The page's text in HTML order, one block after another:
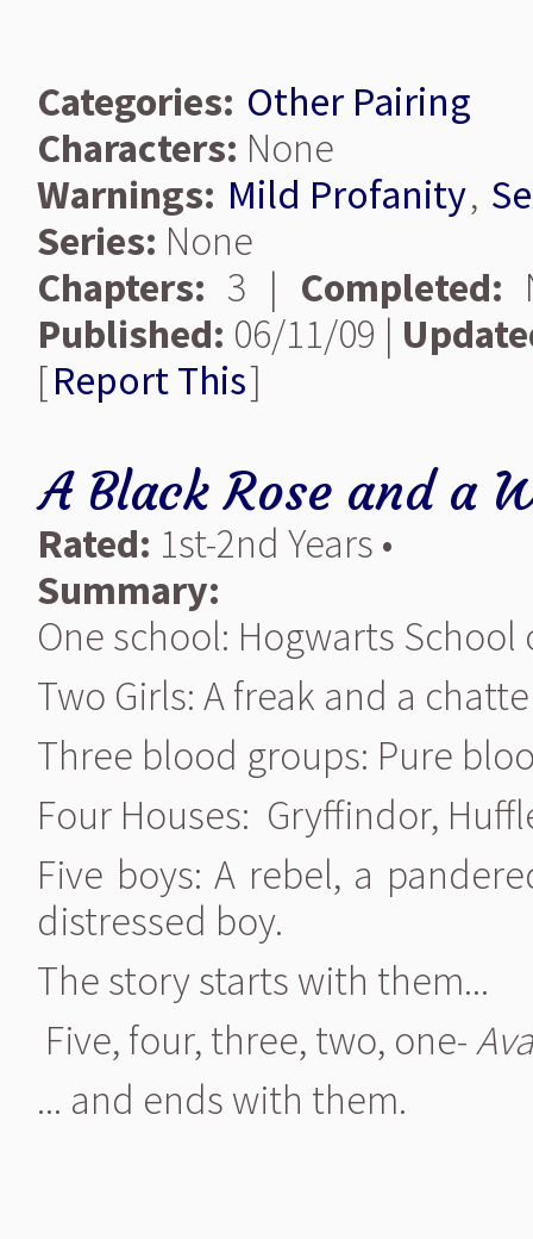
Categories: Other Pairing
Characters: None
Warnings: Mild Profanity,
Series: None
Chapters: 3 | Completed:
Published: 06/11/09 |
[Report This]
A Black Rose and a
Rated: 1st-2nd Years •
Summary:
One school: Hogwarts
Two Girls: A freak and a
Three blood groups: Pure
Four Houses: Gryffindor,
Five boys: A rebel, a
distressed boy.
The story starts with them...
Five, four, three, two, one-
... and ends with them.